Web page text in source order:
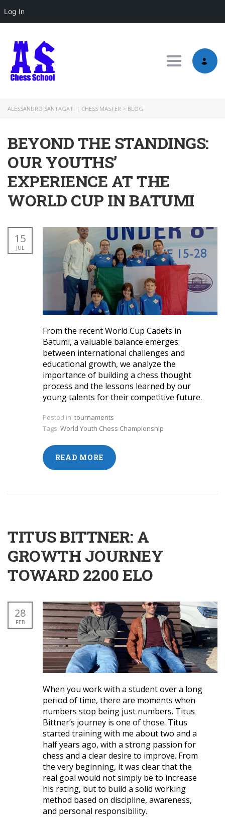
Log In
Toggle
ALESSANDRO SANTAGATI | CHESS MASTER > BLOG
BEYOND THE STANDINGS:
OUR YOUTHS’
EXPERIENCE AT THE
WORLD CUP IN BATUMI
15
JUL
From the recent World Cup Cadets in
Batumi, a valuable balance emerges:
between international challenges and
educational growth, we analyze the
importance of building a chess thought
process and the lessons learned by our
young talents for their competitive future.
Posted in: tournaments
Tags: World Youth Chess Championship
READ MORE
TITUS BITTNER: A
GROWTH JOURNEY
TOWARD 2200 ELO
28
FEB
When you work with a student over a long
period of time, there are moments when
numbers stop being just numbers. Titus
Bittner’s journey is one of those. Titus
started training with me about two and a
half years ago, with a strong passion for
chess and a clear desire to improve. From
the very beginning, it was clear that the
real goal would not simply be to increase
his rating, but to build a solid working
method based on discipline, awareness,
and personal responsibility.